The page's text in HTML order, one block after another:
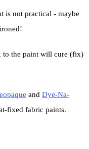
is not practical - maybe
to the paint will cure (fix)
and Dye-Na-
fixed fabric paints.